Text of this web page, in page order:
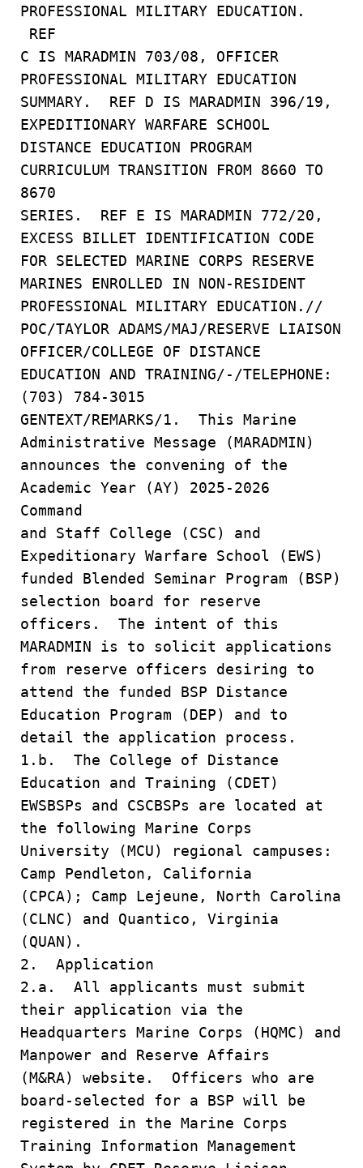
PROFESSIONAL MILITARY EDUCATION.
REF
C IS MARADMIN 703/08, OFFICER
PROFESSIONAL MILITARY EDUCATION
SUMMARY. REF D IS MARADMIN 396/19,
EXPEDITIONARY WARFARE SCHOOL
DISTANCE EDUCATION PROGRAM
CURRICULUM TRANSITION FROM 8660 TO
8670
SERIES. REF E IS MARADMIN 772/20,
EXCESS BILLET IDENTIFICATION CODE
FOR SELECTED MARINE CORPS RESERVE
MARINES ENROLLED IN NON-RESIDENT
PROFESSIONAL MILITARY EDUCATION.//
POC/TAYLOR ADAMS/MAJ/RESERVE LIAISON
OFFICER/COLLEGE OF DISTANCE
EDUCATION AND TRAINING/-/TELEPHONE:
(703) 784-3015
GENTEXT/REMARKS/1. This Marine
Administrative Message (MARADMIN)
announces the convening of the
Academic Year (AY) 2025-2026
Command
and Staff College (CSC) and
Expeditionary Warfare School (EWS)
funded Blended Seminar Program (BSP)
selection board for reserve
officers. The intent of this
MARADMIN is to solicit applications
from reserve officers desiring to
attend the funded BSP Distance
Education Program (DEP) and to
detail the application process.
1.b. The College of Distance
Education and Training (CDET)
EWSBSPs and CSCBSPs are located at
the following Marine Corps
University (MCU) regional campuses:
Camp Pendleton, California
(CPCA); Camp Lejeune, North Carolina
(CLNC) and Quantico, Virginia
(QUAN).
2. Application
2.a. All applicants must submit
their application via the
Headquarters Marine Corps (HQMC) and
Manpower and Reserve Affairs
(M&RA) website. Officers who are
board-selected for a BSP will be
registered in the Marine Corps
Training Information Management